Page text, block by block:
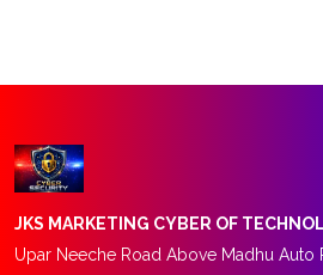
JKS MARKETING CYBER OF
Upar Neeche Road Above Madhu Auto